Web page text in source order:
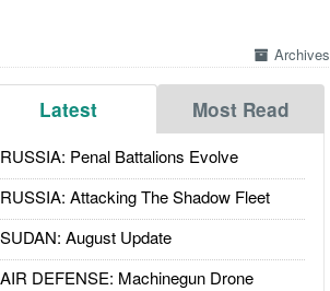
Archives
Latest Most Read
RUSSIA: Penal Battalions Evolve
RUSSIA: Attacking The Shadow Fleet
SUDAN: August Update
AIR DEFENSE: Machinegun Drone